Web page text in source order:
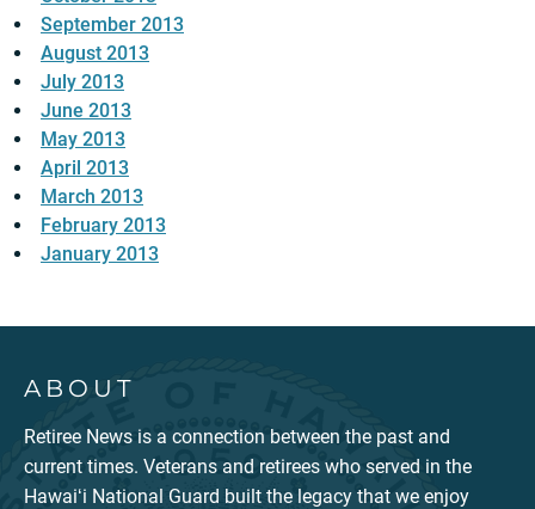
September 2013
August 2013
July 2013
June 2013
May 2013
April 2013
March 2013
February 2013
January 2013
ABOUT
Retiree News is a connection between the past and
current times. Veterans and retirees who served in the
Hawaiʻi National Guard built the legacy that we enjoy